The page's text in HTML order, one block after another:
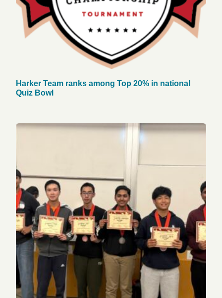
Harker Team ranks among Top 20% in national
Quiz Bowl